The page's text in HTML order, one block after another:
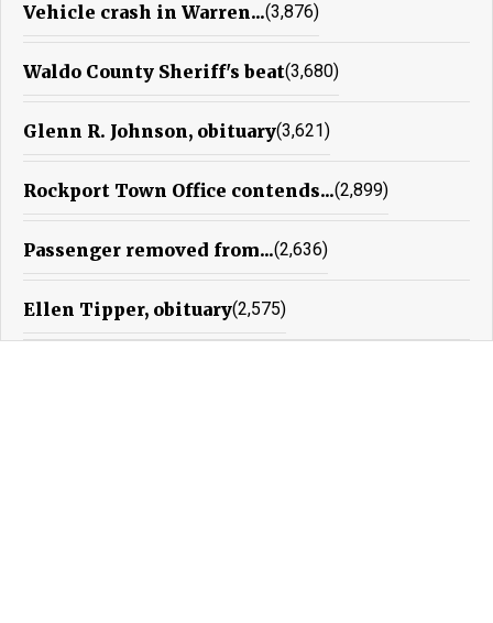
Vehicle crash in Warren...(3,876)
Waldo County Sheriff's beat(3,680)
Glenn R. Johnson, obituary(3,621)
Rockport Town Office contends...(2,899)
Passenger removed from...(2,636)
Ellen Tipper, obituary(2,575)